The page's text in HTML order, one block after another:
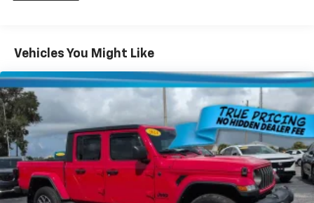
Stop By Today
Stop by Arcadia Chevrolet Buick located at 210 S
Brevard Ave, Arcadia, FL 34266 for a quick visit and a
great vehicle!
Automatic air conditioning - Constantly fiddling
with the A-C controls to maintain the cabin
temperature is frustrating and distracting.
Automatic air conditioning takes care of it for you
by automatically adjusting the thermostat and fan
settings as needed to maintain the temperature
you select. Keep your cool, with automatic air
conditioning.
Individual driver and front passenger seats provide
generous room and comfort.
Vehicles You Might Like